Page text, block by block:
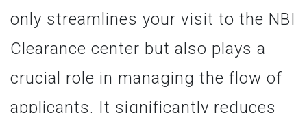
only streamlines your visit to the NBI
Clearance center but also plays a
crucial role in managing the flow of
applicants. It significantly reduces